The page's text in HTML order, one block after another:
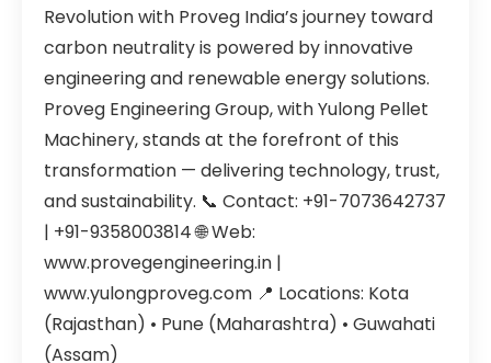
Revolution with Proveg India’s journey toward
carbon neutrality is powered by innovative
engineering and renewable energy solutions.
Proveg Engineering Group, with Yulong Pellet
Machinery, stands at the forefront of this
transformation — delivering technology, trust,
and sustainability. 📞 Contact: +91-7073642737
| +91-9358003814 🌐 Web:
www.provegengineering.in |
www.yulongproveg.com 📍 Locations: Kota
(Rajasthan) • Pune (Maharashtra) • Guwahati
(Assam)